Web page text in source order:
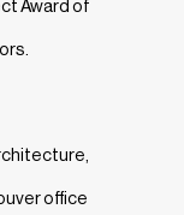
Award of
office